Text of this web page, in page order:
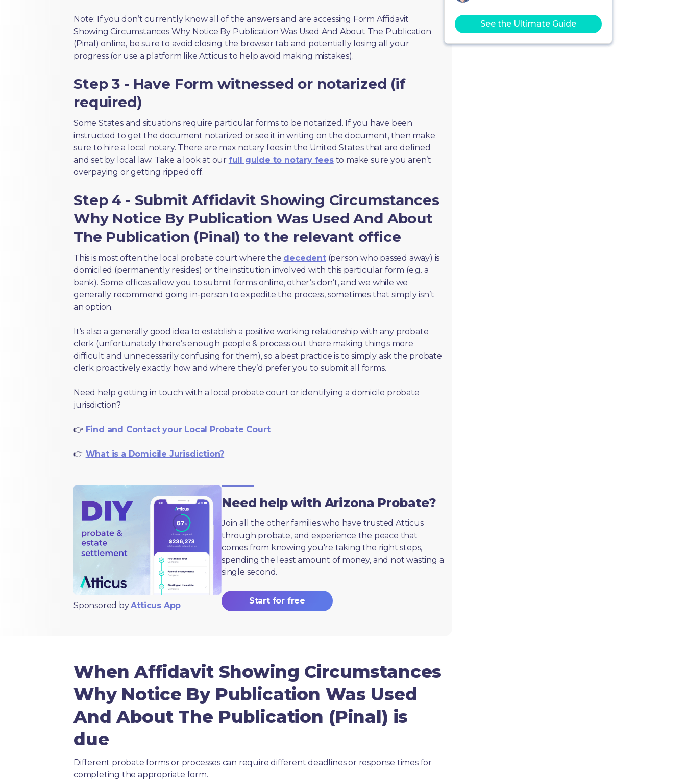
Note: If you don’t currently know all of the answers and are accessing Form Affidavit
Showing Circumstances Why Notice By Publication Was Used And About The Publication
(Pinal) online, be sure to avoid closing the browser tab and potentially losing all your
progress (or use a platform like Atticus to help avoid making mistakes).
Step 3 - Have Form witnessed or notarized (if
required)
Some States and situations require particular forms to be notarized. If you have been
instructed to get the document notarized or see it in writing on the document, then make
sure to hire a local notary. There are max notary fees in the United States that are defined
and set by local law. Take a look at our full guide to notary feesto make sure you aren’t
overpaying or getting ripped off.
Step 4 - Submit Affidavit Showing Circumstances
Why Notice By Publication Was Used And About
The Publication (Pinal) to the relevant office
This is most often the local probate court where the decedent(person who passed away) is
domiciled (permanently resides) or the institution involved with this particular form (e.g. a
bank). Some offices allow you to submit forms online, other’s don’t, and we while we
generally recommend going in-person to expedite the process, sometimes that simply isn’t
an option.
It’s also a generally good idea to establish a positive working relationship with any probate
clerk (unfortunately there’s enough people & process out there making things more
difficult and unnecessarily confusing for them), so a best practice is to simply ask the probate
clerk proactively exactly how and where they’d prefer you to submit all forms.
Need help getting in touch with a local probate court or identifying a domicile probate
jurisdiction?
👉 Find and Contact your Local Probate Court
👉 What is a Domicile Jurisdiction?
Sponsored byAtticus App
Need help with Arizona Probate?
Join all the other families who have trusted Atticus
through probate, and experience the peace that
comes from knowing you're taking the right steps,
spending the least amount of money, and not wasting a
single second.
Start for free
When Affidavit Showing Circumstances
Why Notice By Publication Was Used
And About The Publication (Pinal) is
due
Different probate forms or processes can require different deadlines or response times for
completing the appropriate form.
See the Ultimate Guide